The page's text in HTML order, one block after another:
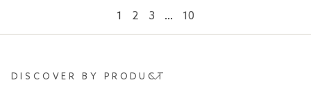
1 2 3 … 10
DISCOVER BY PRODUCT